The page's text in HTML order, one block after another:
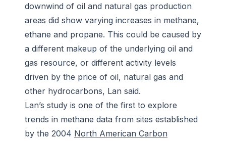
downwind of oil and natural gas production
areas did show varying increases in methane,
ethane and propane. This could be caused by
a different makeup of the underlying oil and
gas resource, or different activity levels
driven by the price of oil, natural gas and
other hydrocarbons, Lan said.
Lan’s study is one of the first to explore
trends in methane data from sites established
by the 2004 North American Carbon